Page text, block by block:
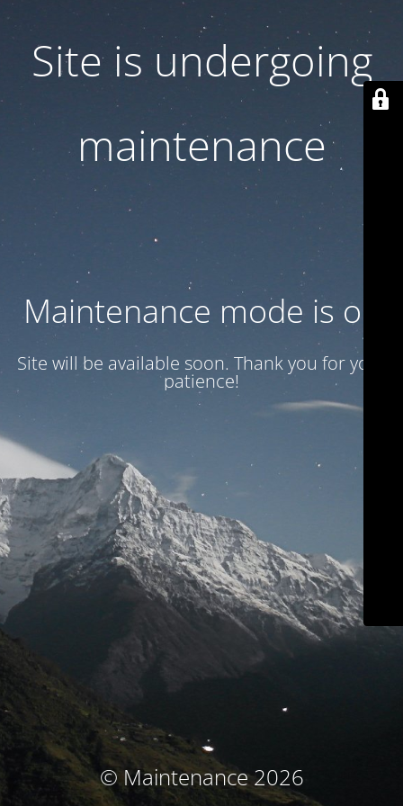
Site is undergoing
maintenance
Maintenance mode is on
Site will be available soon. Thank you for your
patience!
© Maintenance 2026